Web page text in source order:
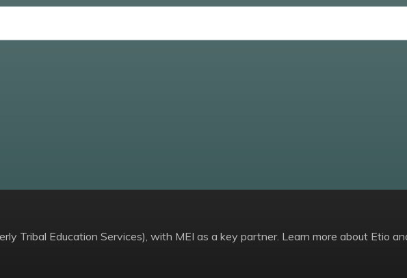
Tribal Education Services), with MEI as a key partner. Learn more about Etio